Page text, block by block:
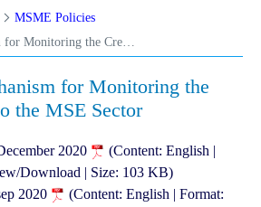
MSME Policies
for Monitoring the
the MSE Sector
2020
(Content: English |
Download | Size: 103 KB)
2020
(Content: English | Format: